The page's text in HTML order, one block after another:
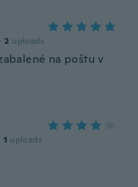
· 2 uploads
na poštu v
1 uploads